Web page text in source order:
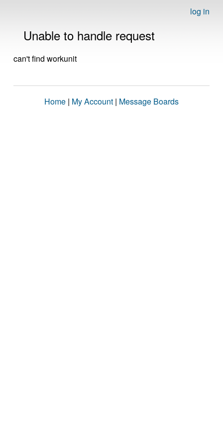
log in
Unable to handle request
can't find workunit
Home | My Account | Message Boards